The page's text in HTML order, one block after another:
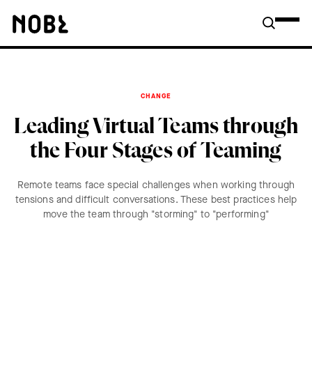
CHANGE
Leading Virtual Teams through
the Four Stages of Teaming
Remote teams face special challenges when working through
tensions and difficult conversations. These best practices help
move the team through "storming" to "performing"